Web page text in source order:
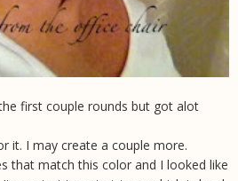
first couple rounds but got alot
it. I may create a couple more.
that match this color and I looked like